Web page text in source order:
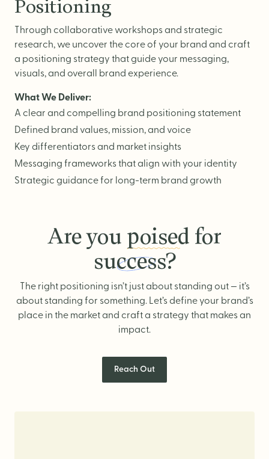
Website Support
Positioning
Through collaborative workshops and strategic
research, we uncover the core of your brand and craft
a positioning strategy that guide your messaging,
visuals, and overall brand experience.
What We Deliver:
A clear and compelling brand positioning statement
Defined brand values, mission, and voice
Key differentiators and market insights
Messaging frameworks that align with your identity
Strategic guidance for long-term brand growth
Are you poised for
success?
Are you poised for success?
The right positioning isn’t just about standing out — it’s
about standing for something. Let’s define your brand’s
place in the market and craft a strategy that makes an
impact.
Reach Out